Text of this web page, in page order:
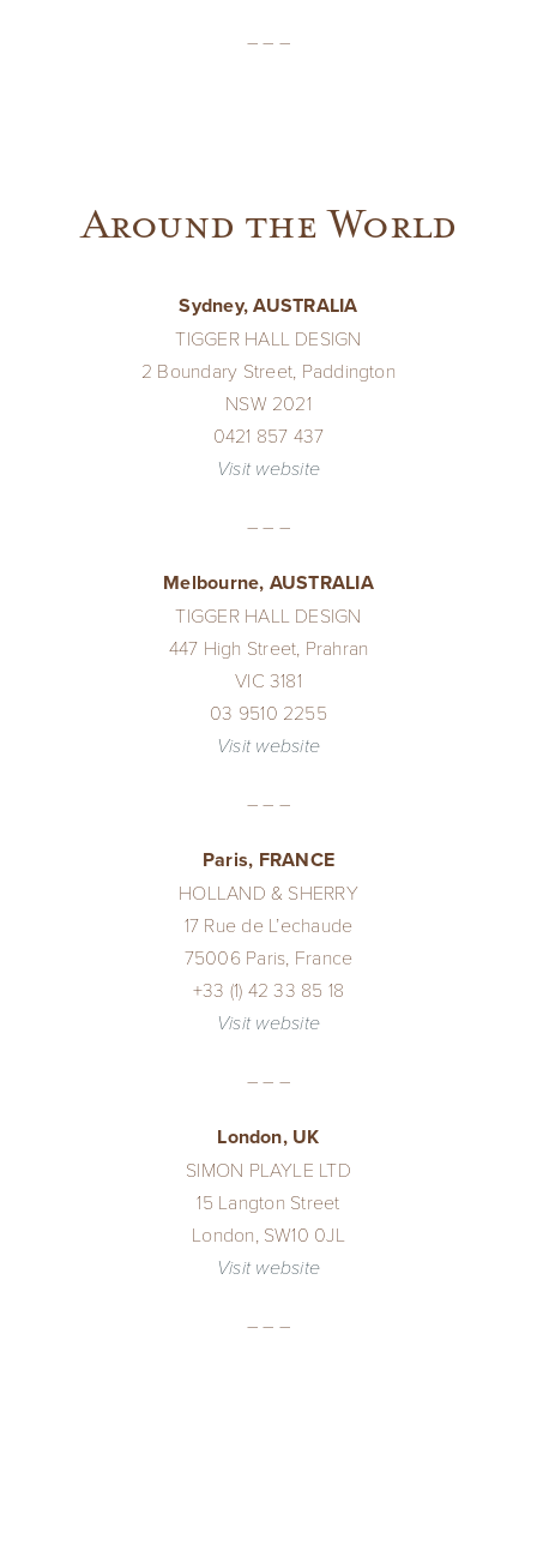
– – –
Around the World
Sydney, AUSTRALIA
TIGGER HALL DESIGN
2 Boundary Street, Paddington
NSW 2021
0421 857 437
Visit website
– – –
Melbourne, AUSTRALIA
TIGGER HALL DESIGN
447 High Street, Prahran
VIC 3181
03 9510 2255
Visit website
– – –
Paris, FRANCE
HOLLAND & SHERRY
17 Rue de L’echaude
75006 Paris, France
+33 (1) 42 33 85 18
Visit website
– – –
London, UK
SIMON PLAYLE LTD
15 Langton Street
London, SW10 0JL
Visit website
– – –